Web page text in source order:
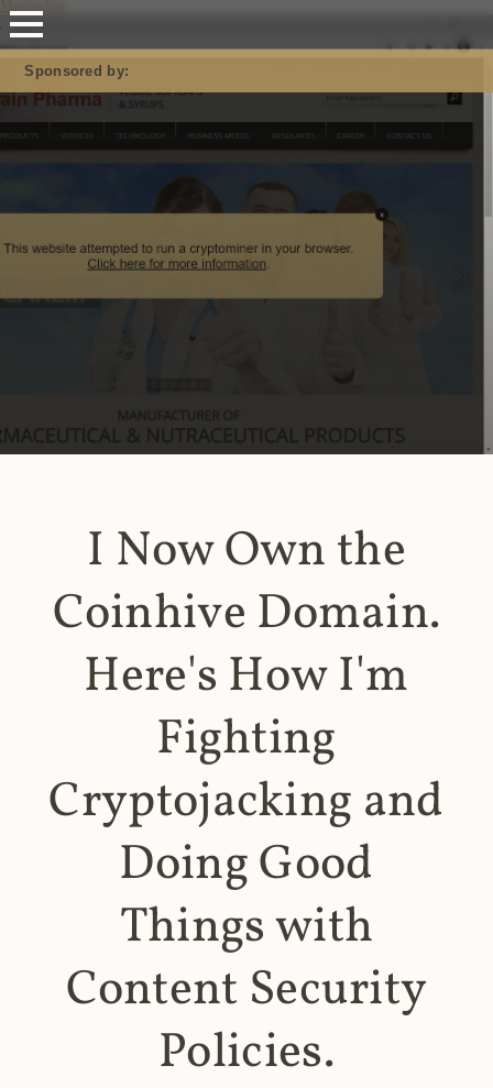
Mastodon
Sponsored by:
I Now Own the
Coinhive Domain.
Here's How I'm
Fighting
Cryptojacking and
Doing Good
Things with
Content Security
Policies.